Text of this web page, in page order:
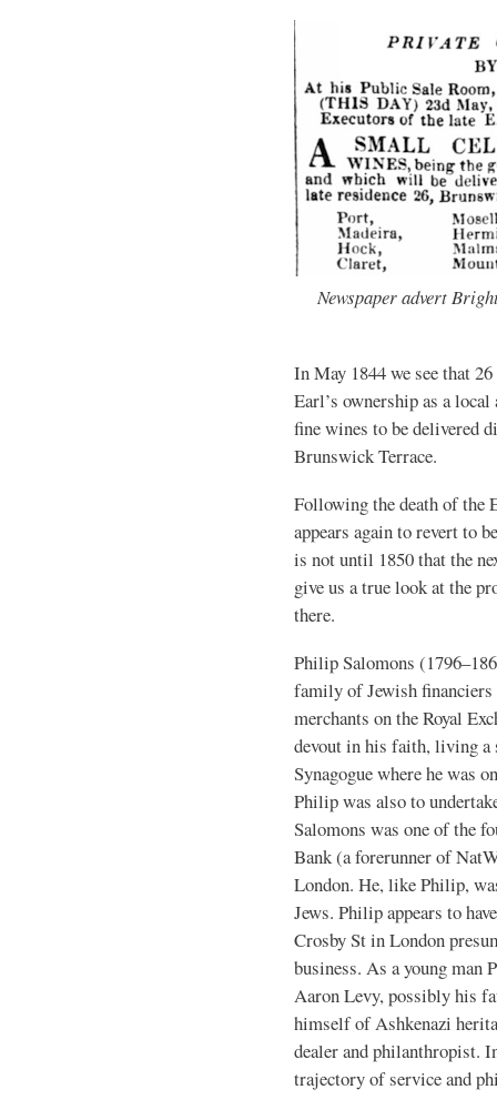
Newspaper advert
In May 1844 we see that
Earl’s ownership as a
fine wines to be delivered
Brunswick Terrace.
Following the death of the
appears again to revert to
is not until 1850 that the
give us a true look at the
there.
Philip Salomons
family of Jewish
merchants on the Royal
devout in his faith, living a
Synagogue where he was
Philip was also to
Salomons was one of the
Bank (a forerunner of
London. He, like Philip,
Jews. Philip appears to
Crosby St in London
business. As a young
Aaron Levy, possibly his
himself of Ashkenazi
dealer and philanthropist.
trajectory of service and